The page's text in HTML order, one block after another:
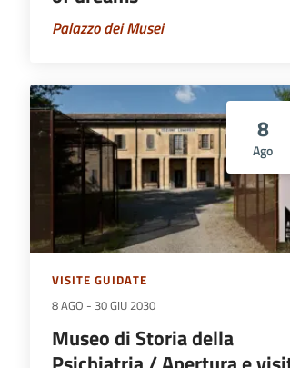
Palazzo dei Musei
8
Ago
VISITE GUIDATE
8 AGO - 30 GIU 2030
Museo di Storia della